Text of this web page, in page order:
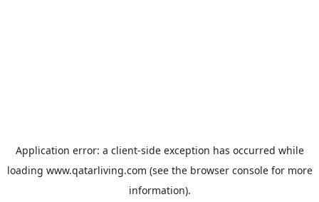
Application error: a client-side exception has occurred while
loading www.qatarliving.com (see the browser consolefor more
information).